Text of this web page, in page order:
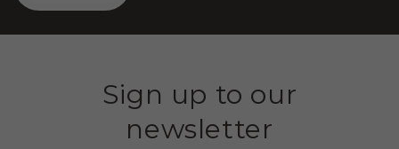
Sign up to our
newsletter